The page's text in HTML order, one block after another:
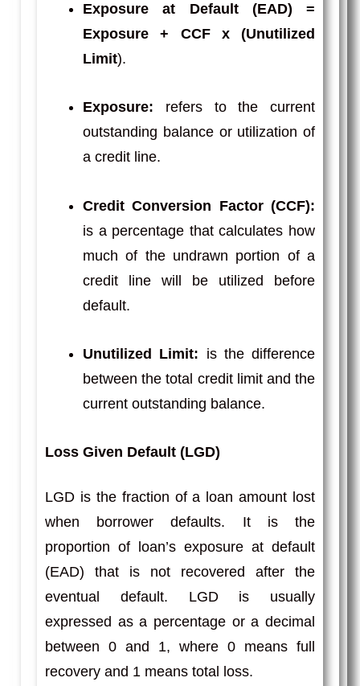
Exposure at Default (EAD) =
Exposure + CCF x (Unutilized
Limit).
Exposure: refers to the current
outstanding balance or utilization of
a credit line.
Credit Conversion Factor (CCF):
is a percentage that calculates how
much of the undrawn portion of a
credit line will be utilized before
default.
Unutilized Limit: is the difference
between the total credit limit and the
current outstanding balance.
Loss Given Default (LGD)
LGD is the fraction of a loan amount lost
when borrower defaults. It is the
proportion of loan’s exposure at default
(EAD) that is not recovered after the
eventual default. LGD is usually
expressed as a percentage or a decimal
between 0 and 1, where 0 means full
recovery and 1 means total loss.